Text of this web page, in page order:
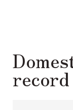
record